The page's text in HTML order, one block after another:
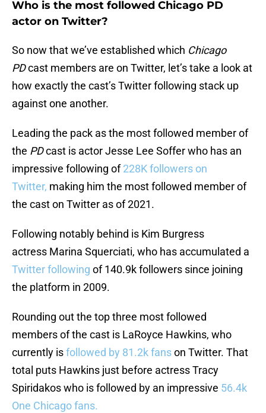
Who is the most followed Chicago PD
actor on Twitter?
So now that we’ve established which Chicago
PDcast members are on Twitter, let’s take a look at
how exactly the cast’s Twitter following stack up
against one another.
Leading the pack as the most followed member of
the PDcast is actor Jesse Lee Soffer who has an
impressive following of228K followers on
Twitter, making him the most followed member of
the cast on Twitter as of 2021.
Following notably behind is Kim Burgress
actress Marina Squerciati, who has accumulated a
Twitter following of 140.9k followers since joining
the platform in 2009.
Rounding out the top three most followed
members of the cast is LaRoyce Hawkins, who
currently isfollowed by 81.2k fanson Twitter. That
total puts Hawkins just before actress Tracy
Spiridakos who is followed by an impressive 56.4k
One Chicago fans.